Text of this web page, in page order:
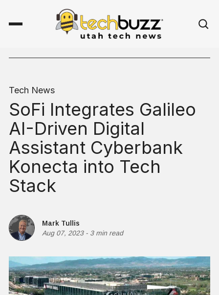
Tech News
SoFi Integrates Galileo
AI-Driven Digital
Assistant Cyberbank
Konecta into Tech
Stack
Mark Tullis
Aug 07, 2023- 3 min read